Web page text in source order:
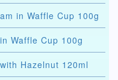
in Waffle Cup 100g
Waffle Cup 100g
Hazelnut 120ml